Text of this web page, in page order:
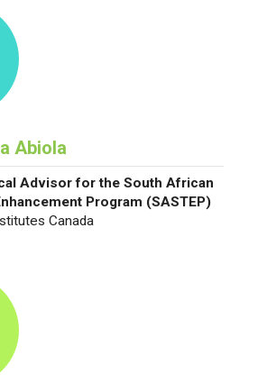
Abiola
Advisor for the South African
Program (SASTEP)
Canada